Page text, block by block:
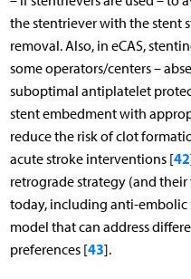
the stentriever with the stent
removal. Also, in eCAS,
some operators/centers –
suboptimal antiplatelet
stent embedment with
reduce the risk of clot
acute stroke interventions [42
retrograde strategy (and
today, including anti-embolic
model that can address
preferences [43].